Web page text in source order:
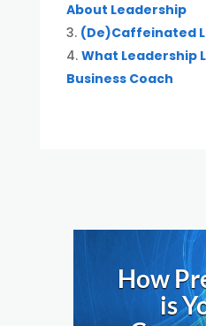
About Leadership
(De)Caffeinated
What Leadership
Business Coach
How
is